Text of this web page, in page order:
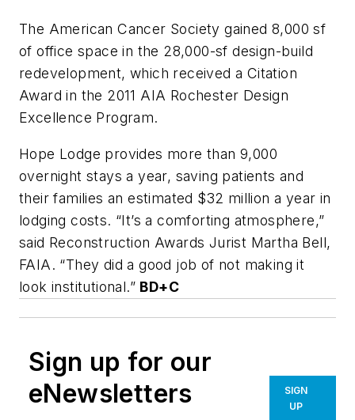
The American Cancer Society gained 8,000 sf
of office space in the 28,000-sf design-build
redevelopment, which received a Citation
Award in the 2011 AIA Rochester Design
Excellence Program.
Hope Lodge provides more than 9,000
overnight stays a year, saving patients and
their families an estimated $32 million a year in
lodging costs. “It’s a comforting atmosphere,”
said Reconstruction Awards Jurist Martha Bell,
FAIA. “They did a good job of not making it
look institutional.” BD+C
Sign up for our
eNewsletters
SIGN
UP